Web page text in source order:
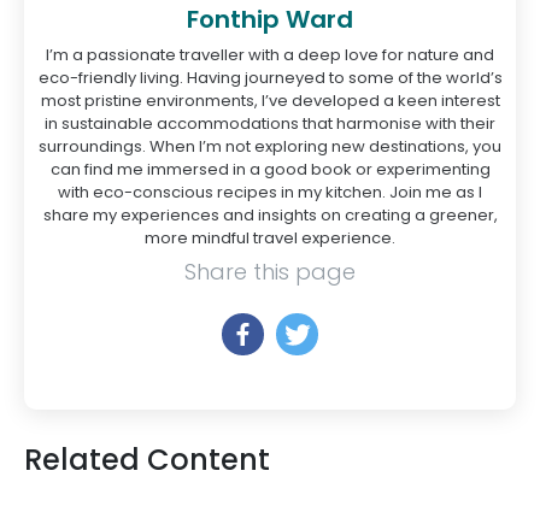
Fonthip Ward
I’m a passionate traveller with a deep love for nature and
eco-friendly living. Having journeyed to some of the world’s
most pristine environments, I’ve developed a keen interest
in sustainable accommodations that harmonise with their
surroundings. When I’m not exploring new destinations, you
can find me immersed in a good book or experimenting
with eco-conscious recipes in my kitchen. Join me as I
share my experiences and insights on creating a greener,
more mindful travel experience.
Share this page
Related Content